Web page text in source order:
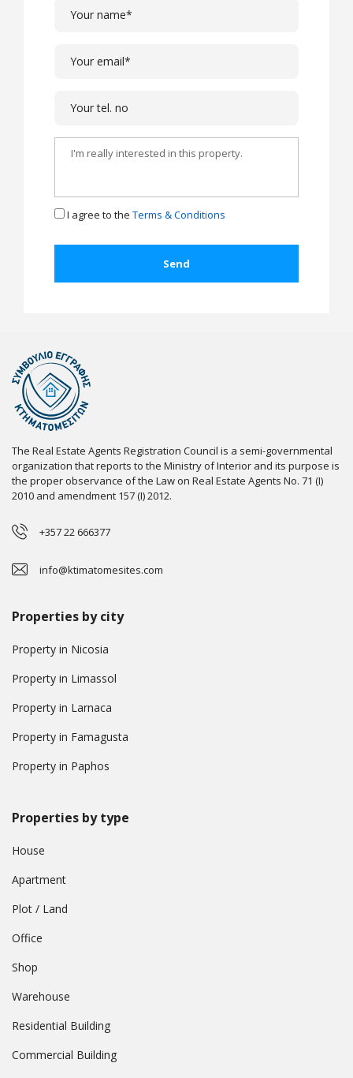
I agree to the Terms & Conditions
The Real Estate Agents Registration Council is a semi-governmental
organization that reports to the Ministry of Interior and its purpose is
the proper observance of the Law on Real Estate Agents No. 71 (I)
2010 and amendment 157 (I) 2012.
+357 22 666377
info@ktimatomesites.com
Properties by city
Property in Nicosia
Property in Limassol
Property in Larnaca
Property in Famagusta
Property in Paphos
Properties by type
House
Apartment
Plot / Land
Office
Shop
Warehouse
Residential Building
Commercial Building